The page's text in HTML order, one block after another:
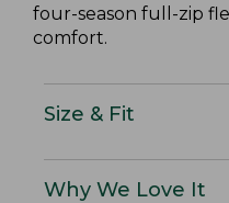
four-season full-zip
comfort.
Size & Fit
Why We Love It